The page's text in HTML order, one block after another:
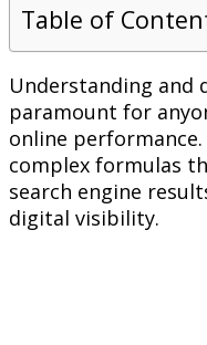
Table of
Understanding and
paramount for
online
complex formulas
search engine
digital visibility.